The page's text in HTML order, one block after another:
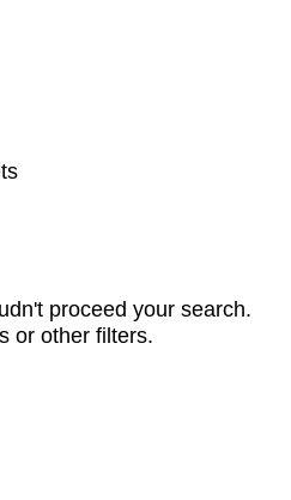
proceed your search.
or other filters.